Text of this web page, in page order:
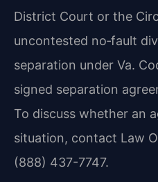
District Court or the
uncontested no‑fault
separation under Va.
signed separation
To discuss whether an
situation, contact Law
(888) 437-7747.